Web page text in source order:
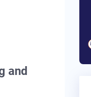
and